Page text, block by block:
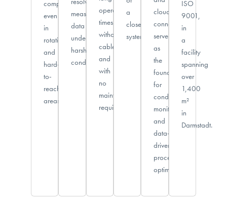
component,
even
in
rotating
and
hard-
to-
reach
areas.
measurement
data
under
harsh
conditions.
operating
times
without
cables
and
with
no
maintenance
required.
a
closed
system.
cloud
connectivity
serve
as
the
foundation
for
condition
monitoring
and
data-
driven
process
optimization.
ISO
9001,
in
a
facility
spanning
over
1,400
m²
in
Darmstadt.